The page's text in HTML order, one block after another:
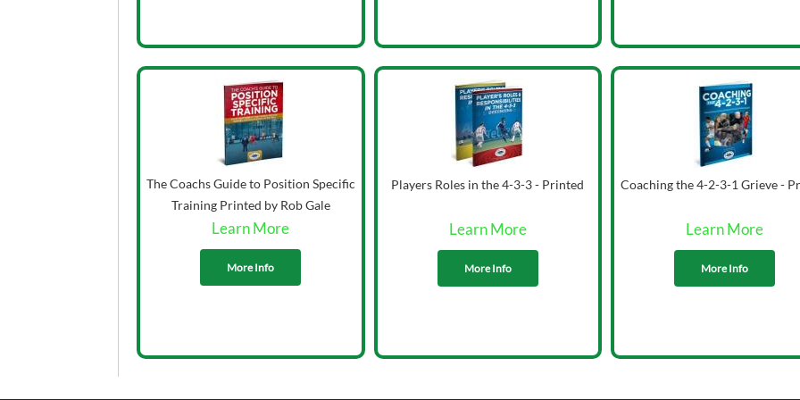
The Coachs Guide to Position Specific
Training Printed by Rob Gale
Learn More
More Info
Players Roles in the 4-3-3 - Printed
Learn More
More Info
Coaching the 4-2-3-1 Grieve -
Learn More
More Info